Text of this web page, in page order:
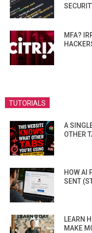
MFA?
TUTORIALS
A
OTHER
HOW AI
SENT
LEARN
MAKE